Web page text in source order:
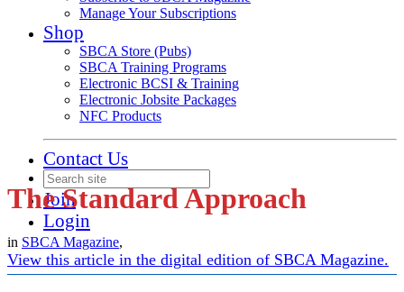
Manage Your Subscriptions
Shop
SBCA Store (Pubs)
SBCA Training Programs
Electronic BCSI & Training
Electronic Jobsite Packages
NFC Products
Contact Us
Join
Login
The Standard Approach
in SBCA Magazine,
View this article in the digital edition of SBCA Magazine.